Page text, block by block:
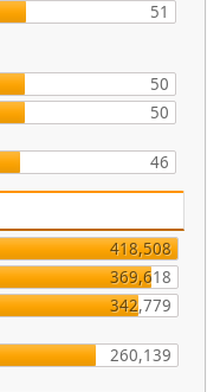
51
50
50
46
418,508
369,618
342,779
260,139